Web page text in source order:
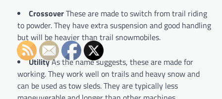
CrossoverThese are made to switch from trail riding
to powder. They have extra suspension and good handling
but will be heavier than trail snowmobiles.
UtilityAs the name suggests, these are made for
working. They work well on trails and heavy snow and
can be used as tow sleds. They are typically less